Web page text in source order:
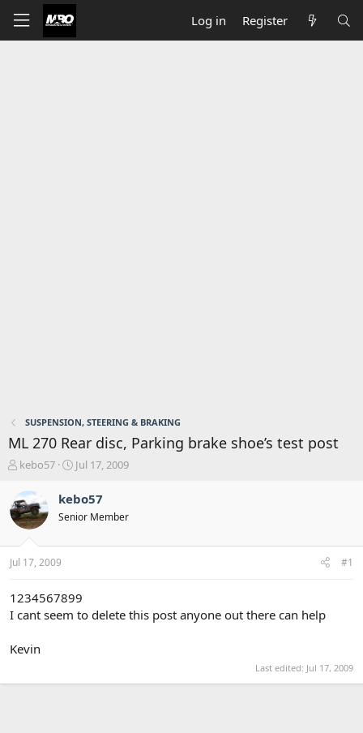
Log in Register
SUSPENSION, STEERING & BRAKING
ML 270 Rear disc, Parking brake shoe’s test post
T
r
e
a
s
t
r
t
e
kebo57
S
a
r
t
a
Jul 17, 2009
kebo57
Senior Member
Jul 17, 2009 #1
1234567899
I cant seem to delete this post anyone out there can help
Kevin
Last edited: Jul 17, 2009